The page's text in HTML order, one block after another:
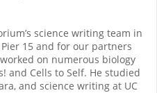
science writing team in
15 and for our partners
on numerous biology
and Cells to Self. He studied
and science writing at UC